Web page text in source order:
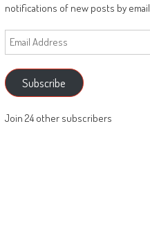
notifications of new posts by email.
Email
Address
Subscribe
Join 24 other subscribers